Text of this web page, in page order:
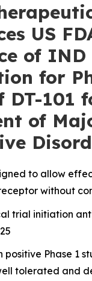
US
of IND
for
DT-101
of
to allow
without
trial initiation
positive Phase 1
tolerated and